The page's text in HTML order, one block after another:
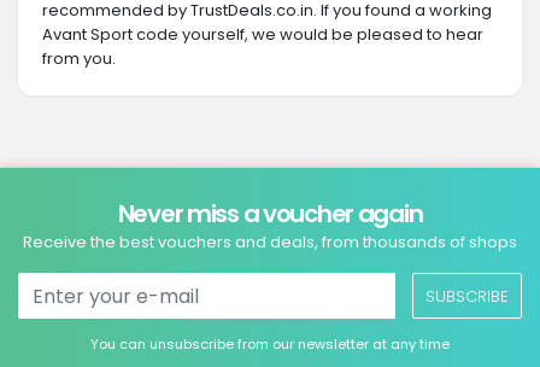
recommended by TrustDeals.co.in. If you found a working
Avant Sport code yourself, we would be pleased to hear
from you.
Never miss a voucher again
Receive the best vouchers and deals, from thousands of shops
SUBSCRIBE
You can unsubscribe from our newsletter at any time